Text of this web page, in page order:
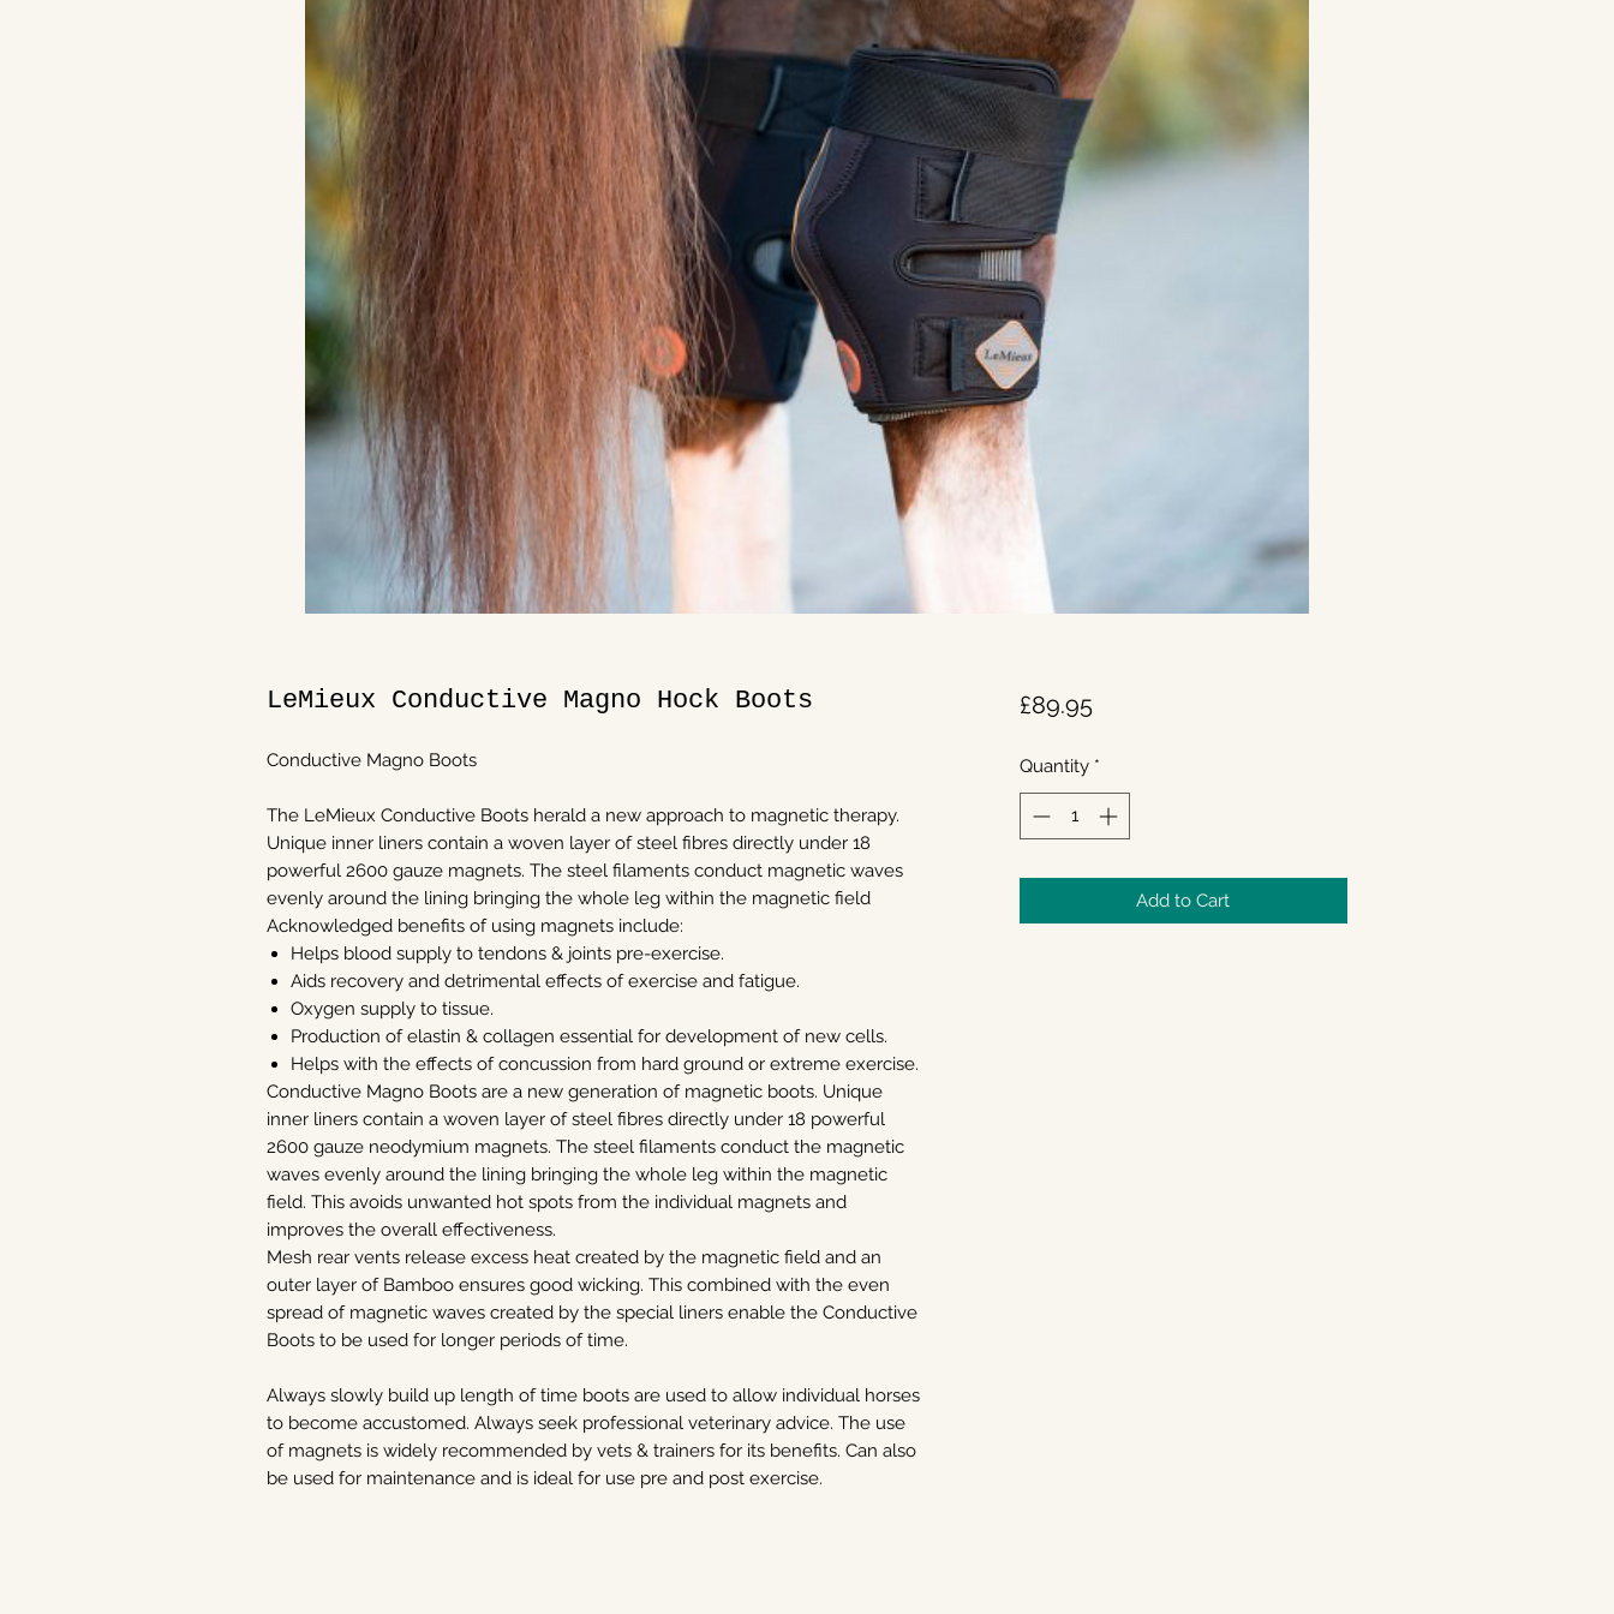
LeMieux Conductive Magno Hock Boots
Conductive Magno Boots
The LeMieux Conductive Boots herald a new approach to magnetic therapy.
Unique inner liners contain a woven layer of steel fibres directly under 18
powerful 2600 gauze magnets. The steel filaments conduct magnetic waves
evenly around the lining bringing the whole leg within the magnetic field
Acknowledged benefits of using magnets include:
Helps blood supply to tendons & joints pre-exercise.
Aids recovery and detrimental effects of exercise and fatigue.
Oxygen supply to tissue.
Production of elastin & collagen essential for development of new cells.
Helps with the effects of concussion from hard ground or extreme exercise.
Conductive Magno Boots are a new generation of magnetic boots. Unique
inner liners contain a woven layer of steel fibres directly under 18 powerful
2600 gauze neodymium magnets. The steel filaments conduct the magnetic
waves evenly around the lining bringing the whole leg within the magnetic
field. This avoids unwanted hot spots from the individual magnets and
improves the overall effectiveness.
Mesh rear vents release excess heat created by the magnetic field and an
outer layer of Bamboo ensures good wicking. This combined with the even
spread of magnetic waves created by the special liners enable the Conductive
Boots to be used for longer periods of time.
Always slowly build up length of time boots are used to allow individual horses
to become accustomed. Always seek professional veterinary advice. The use
of magnets is widely recommended by vets & trainers for its benefits. Can also
be used for maintenance and is ideal for use pre and post exercise.
£89.95Price
Quantity *
Add to Cart